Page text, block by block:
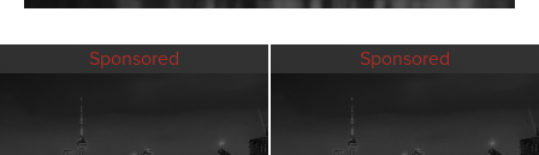
Sponsored Sponsored